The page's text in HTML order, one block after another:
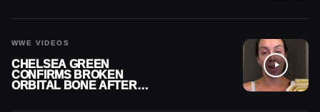
WWE VIDEOS
CHELSEA GREEN
CONFIRMS BROKEN
ORBITAL BONE AFTER